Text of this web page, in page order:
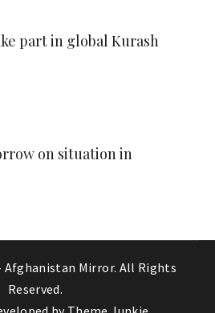
part in global Kurash
on situation in
Afghanistan Mirror. All Rights
Reserved.